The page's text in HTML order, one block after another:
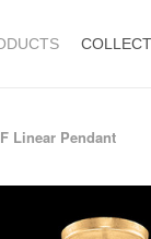
Linear Pendant